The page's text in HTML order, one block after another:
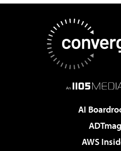
AI
ADTmag
AWS